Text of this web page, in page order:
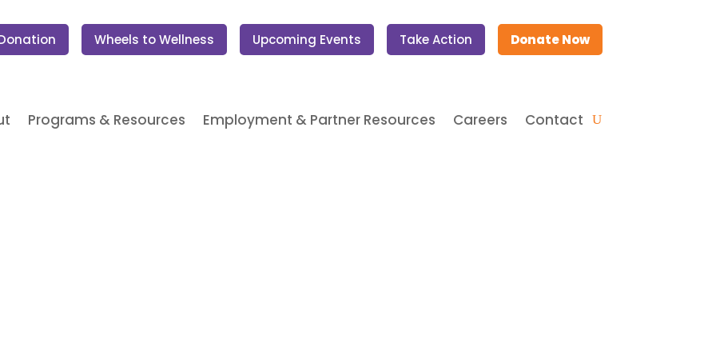
Wheels to Wellness Upcoming Events Take Action Donate Now
Programs & Resources Employment & Partner Resources Careers Contact